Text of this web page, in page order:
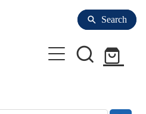
Search
Search